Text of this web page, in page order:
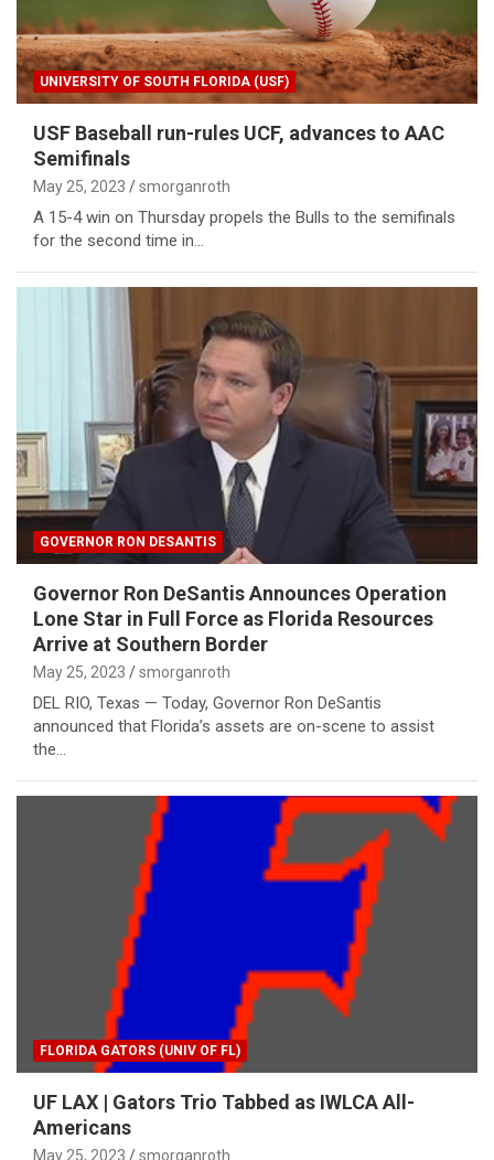
UNIVERSITY OF SOUTH FLORIDA (USF)
USF Baseball run-rules UCF, advances to AAC
Semifinals
May 25, 2023 smorganroth
A 15-4 win on Thursday propels the Bulls to the semifinals
for the second time in…
GOVERNOR RON DESANTIS
Governor Ron DeSantis Announces Operation
Lone Star in Full Force as Florida Resources
Arrive at Southern Border
May 25, 2023 smorganroth
DEL RIO, Texas — Today, Governor Ron DeSantis
announced that Florida’s assets are on-scene to assist
the…
FLORIDA GATORS (UNIV OF FL)
UF LAX | Gators Trio Tabbed as IWLCA All-
Americans
May 25, 2023 smorganroth